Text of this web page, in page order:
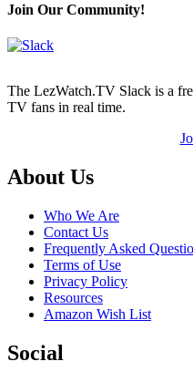
Join Our Community!
The LezWatch.TV Slack is a
TV fans in real time.
Footer
About Us
Who We Are
Contact Us
Frequently Asked
Terms of Use
Privacy Policy
Resources
Amazon Wish List
Social